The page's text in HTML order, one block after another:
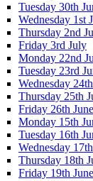
Tuesday 30th
Wednesday 1st
Thursday 2nd
Friday 3rd July
Monday 22nd
Tuesday 23rd
Wednesday
Thursday 25th
Friday 26th June
Monday 15th
Tuesday 16th
Wednesday
Thursday 18th
Friday 19th